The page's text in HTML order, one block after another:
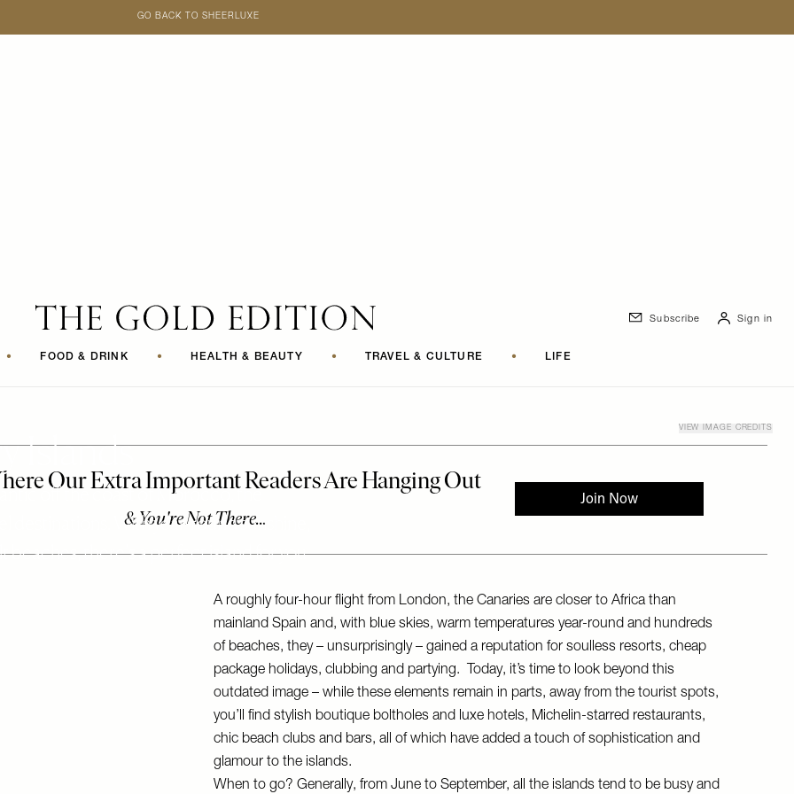
GO BACK TO SHEERLUXE
• FOOD & DRINK • HEALTH & BEAUTY • TRAVEL & CULTURE • LIFE
Subscribe Sign in
Islands
off the coast of Morocco, the
destinations. With year-round sunshine,
there’s a perfect island for you –
VIEW IMAGE CREDITS
A roughly four-hour flight from London, the Canaries are closer to Africa than
mainland Spain and, with blue skies, warm temperatures year-round and hundreds
of beaches, they – unsurprisingly – gained a reputation for soulless resorts, cheap
package holidays, clubbing and partying. Today, it’s time to look beyond this
outdated image – while these elements remain in parts, away from the tourist spots,
you’ll find stylish boutique boltholes and luxe hotels, Michelin-starred restaurants,
chic beach clubs and bars, all of which have added a touch of sophistication and
glamour to the islands.
When to go? Generally, from June to September, all the islands tend to be busy and